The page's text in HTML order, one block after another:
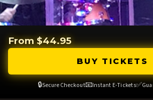
From $44.95
BUY TICKETS
🔒Secure Checkout📧Instant E-Tickets✅